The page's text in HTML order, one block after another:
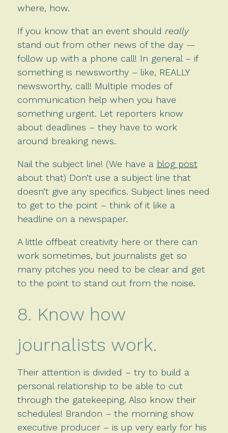
where, how.
If you know that an event should really
stand out from other news of the day —
follow up with a phone call! In general – if
something is newsworthy – like, REALLY
newsworthy, call! Multiple modes of
communication help when you have
something urgent. Let reporters know
about deadlines – they have to work
around breaking news.
Nail the subject line! (We have a blog post
about that) Don’t use a subject line that
doesn’t give any specifics. Subject lines need
to get to the point – think of it like a
headline on a newspaper.
A little offbeat creativity here or there can
work sometimes, but journalists get so
many pitches you need to be clear and get
to the point to stand out from the noise.
8. Know how
journalists work.
Their attention is divided – try to build a
personal relationship to be able to cut
through the gatekeeping. Also know their
schedules! Brandon – the morning show
executive producer – is up very early for his